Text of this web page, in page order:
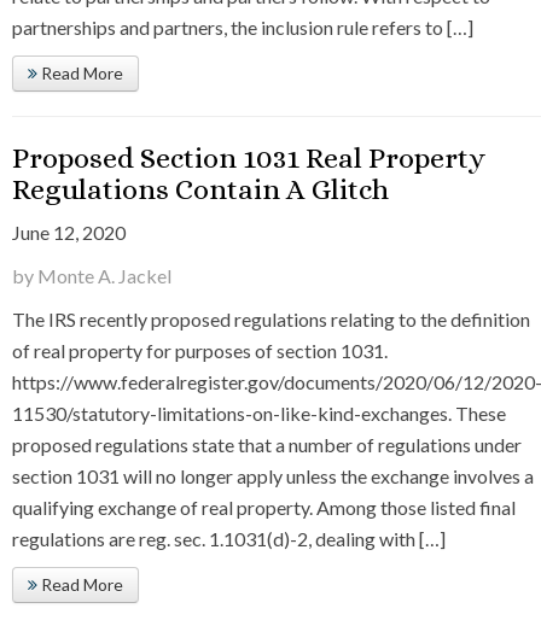
partnerships and partners, the inclusion rule refers to […]
Read More
Proposed Section 1031 Real Property
Regulations Contain A Glitch
June 12, 2020
by Monte A. Jackel
The IRS recently proposed regulations relating to the definition
of real property for purposes of section 1031.
https://www.federalregister.gov/documents/2020/06/12/2020-
11530/statutory-limitations-on-like-kind-exchanges. These
proposed regulations state that a number of regulations under
section 1031 will no longer apply unless the exchange involves a
qualifying exchange of real property. Among those listed final
regulations are reg. sec. 1.1031(d)-2, dealing with […]
Read More